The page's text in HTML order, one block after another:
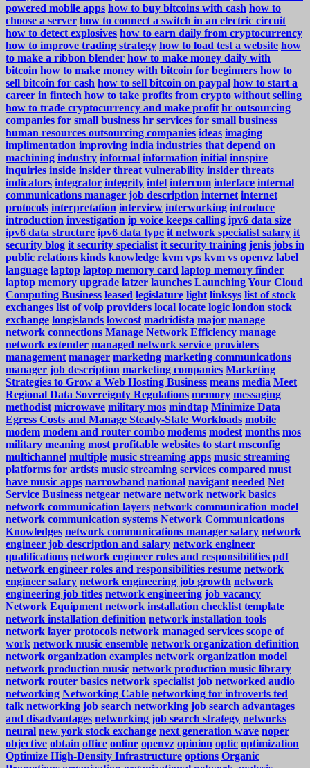
powered mobile apps how to buy bitcoins with cash how to
choose a server how to connect a switch in an electric circuit
how to detect explosives how to earn daily from cryptocurrency
how to improve trading strategy how to load test a website how
to make a ribbon blender how to make money daily with
bitcoin how to make money with bitcoin for beginners how to
sell bitcoin for cash how to sell bitcoin on paypal how to start a
career in fintech how to take profits from crypto without selling
how to trade cryptocurrency and make profit hr outsourcing
companies for small business hr services for small business
human resources outsourcing companies ideas imaging
implimentation improving india industries that depend on
machining industry informal information initial innspire
inquiries inside insider threat vulnerability insider threats
indicators integrator integrity intel intercom interface internal
communications manager job description internet internet
protocols interpretation interview interworking introduce
introduction investigation ip voice keeps calling ipv6 data size
ipv6 data structure ipv6 data type it network specialist salary it
security blog it security specialist it security training jenis jobs in
public relations kinds knowledge kvm vps kvm vs openvz label
language laptop laptop memory card laptop memory finder
laptop memory upgrade latzer launches Launching Your Cloud
Computing Business leased legislature light linksys list of stock
exchanges list of voip providers local locate logic london stock
exchange longislands lowcost madridista major manage
network connections Manage Network Efficiency manage
network extender managed network service providers
management manager marketing marketing communications
manager job description marketing companies Marketing
Strategies to Grow a Web Hosting Business means media Meet
Regional Data Sovereignty Regulations memory messaging
methodist microwave military mos mindtap Minimize Data
Egress Costs and Manage Steady-State Workloads mobile
modem modem and router combo modems modest months mos
military meaning most profitable websites to start msconfig
multichannel multiple music streaming apps music streaming
platforms for artists music streaming services compared must
have music apps narrowband national navigant needed Net
Service Business netgear netware network network basics
network communication layers network communication model
network communication systems Network Communications
Knowledges network communications manager salary network
engineer job description and salary network engineer
qualifications network engineer roles and responsibilities pdf
network engineer roles and responsibilities resume network
engineer salary network engineering job growth network
engineering job titles network engineering job vacancy
Network Equipment network installation checklist template
network installation definition network installation tools
network layer protocols network managed services scope of
work network music ensemble network organization definition
network organization examples network organization model
network production music network production music library
network router basics network specialist job networked audio
networking Networking Cable networking for introverts ted
talk networking job search networking job search advantages
and disadvantages networking job search strategy networks
neural new york stock exchange next generation wave noper
objective obtain office online openvz opinion optic optimization
Optimize High-Density Infrastructure options Organic